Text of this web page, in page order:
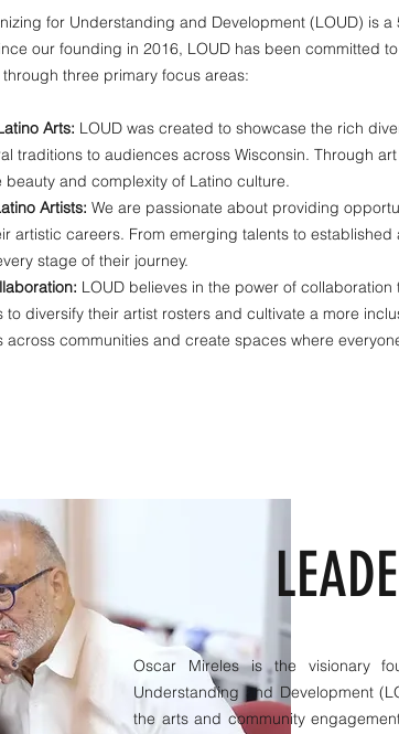
for Understanding and Development (LOUD) is
our founding in 2016, LOUD has been committed
three primary focus areas:
Arts: LOUD was created to showcase the rich
traditions to audiences across Wisconsin. Through
beauty and complexity of Latino culture.
Artists: We are passionate about providing
artistic careers. From emerging talents to
stage of their journey.
LOUD believes in the power of
to diversify their artist rosters and cultivate a more
communities and create spaces where
Oscar Mireles is the visionary
Understanding and Development
the arts and community